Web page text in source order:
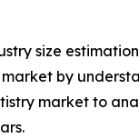
size
by
market to